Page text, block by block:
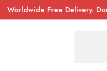
Worldwide Free Delivery.